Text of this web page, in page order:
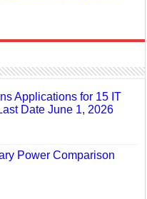
Applications for 15 IT
Date June 1, 2026
Power Comparison